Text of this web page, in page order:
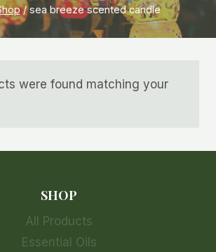
/ sea breeze scented candle
were found matching your
SHOP
All Products
Essential Oils